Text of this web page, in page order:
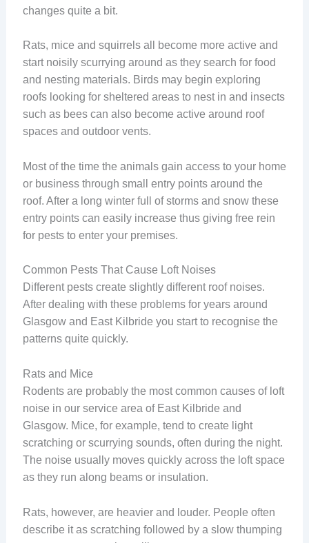
changes quite a bit.
Rats, mice and squirrels all become more active and
start noisily scurrying around as they search for food
and nesting materials. Birds may begin exploring
roofs looking for sheltered areas to nest in and insects
such as bees can also become active around roof
spaces and outdoor vents.
Most of the time the animals gain access to your home
or business through small entry points around the
roof. After a long winter full of storms and snow these
entry points can easily increase thus giving free rein
for pests to enter your premises.
Common Pests That Cause Loft Noises
Different pests create slightly different roof noises.
After dealing with these problems for years around
Glasgow and East Kilbride you start to recognise the
patterns quite quickly.
Rats and Mice
Rodents are probably the most common causes of loft
noise in our service area of East Kilbride and
Glasgow. Mice, for example, tend to create light
scratching or scurrying sounds, often during the night.
The noise usually moves quickly across the loft space
as they run along beams or insulation.
Rats, however, are heavier and louder. People often
describe it as scratching followed by a slow thumping